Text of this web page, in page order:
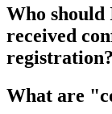
Who
received
registration?
What are